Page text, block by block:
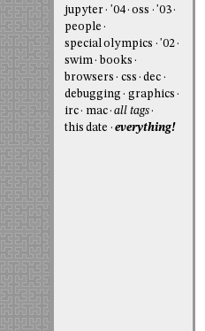
jupyter
'04 oss
'03
people
special olympics
'02
swim
books
browsers
css
dec
debugging
graphics
irc
mac all tags
this date
everything!